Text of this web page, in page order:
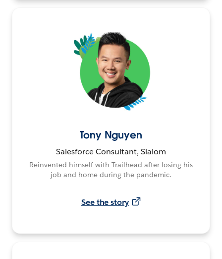
Tony Nguyen
Salesforce Consultant, Slalom
Reinvented himself with Trailhead after losing his
job and home during the pandemic.
See the story